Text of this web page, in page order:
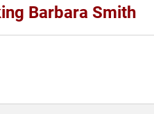
Barbara Smith